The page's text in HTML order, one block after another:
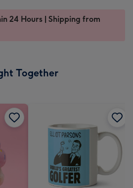
24 Hours | Shipping from
Together